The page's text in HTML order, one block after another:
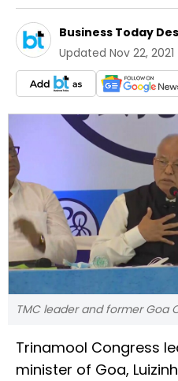
Business Today
Updated Nov 22,
TMC leader and former Goa
Trinamool Congress
minister of Goa,